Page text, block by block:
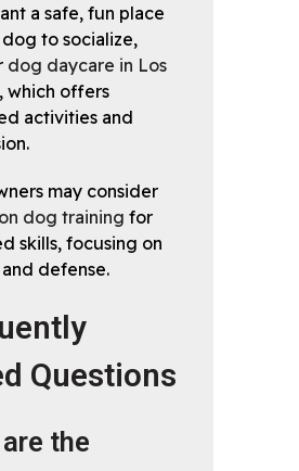
a safe, fun place
to socialize,
dog daycare in Los
, which offers
activities and
may consider
dog training for
skills, focusing on
defense.
Questions
the